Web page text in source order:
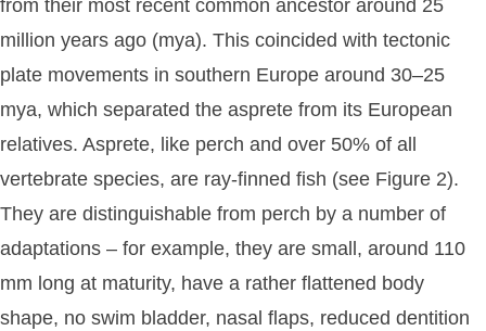
from their most recent common ancestor around 25
million years ago (mya). This coincided with tectonic
plate movements in southern Europe around 30–25
mya, which separated the asprete from its European
relatives. Asprete, like perch and over 50% of all
vertebrate species, are ray-finned fish (see Figure 2).
They are distinguishable from perch by a number of
adaptations – for example, they are small, around 110
mm long at maturity, have a rather flattened body
shape, no swim bladder, nasal flaps, reduced dentition